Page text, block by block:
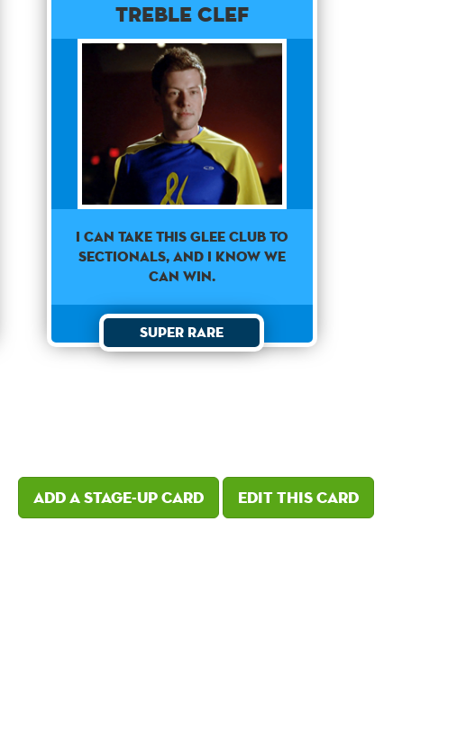
Treble Clef
I can take this Glee club to
sectionals, and I know we
can win.
Super Rare
Add a Stage-Up card Edit this card